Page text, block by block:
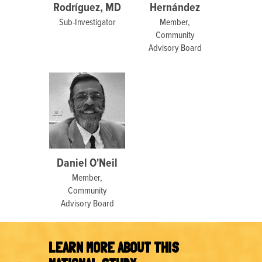
Rodríguez, MD
Sub-Investigator
Hernández
Member,
Community
Advisory Board
Daniel O'Neil
Member,
Community
Advisory Board
LEARN MORE ABOUT THIS